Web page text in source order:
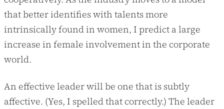
that better identifies with talents more
intrinsically found in women, I predict a large
increase in female involvement in the corporate
world.
An effective leader will be one that is subtly
affective. (Yes, I spelled that correctly.) The leader